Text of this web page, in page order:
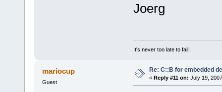
Joerg
It's never too late to fail!
mariocup
Guest
Re: C::B for embedded
« Reply #11 on: July 19,